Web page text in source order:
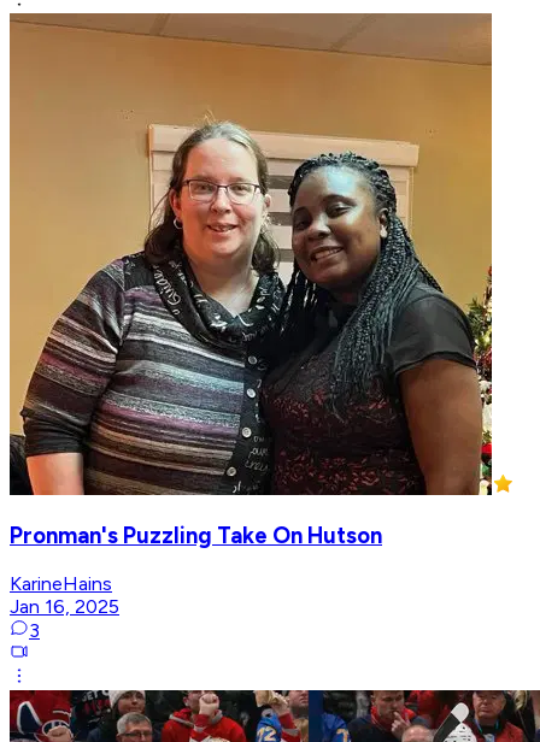
Pronman's Puzzling Take On Hutson
KarineHains
Jan 16, 2025
3